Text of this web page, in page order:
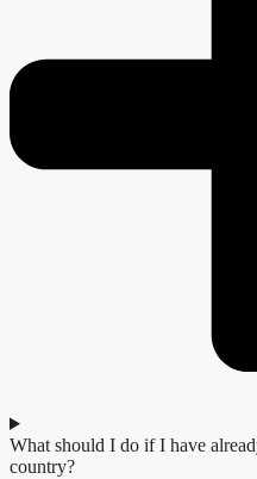
What should I do if I have
country?